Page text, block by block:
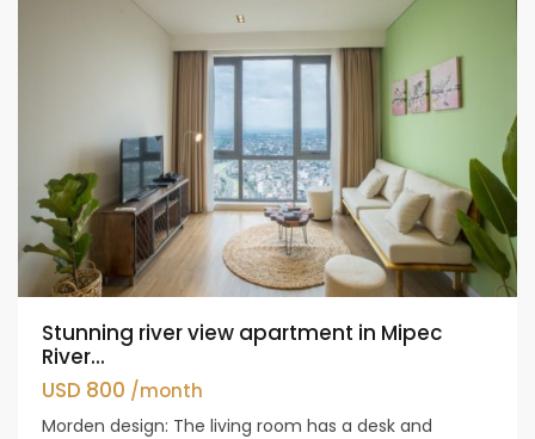
Stunning river view apartment in Mipec
River...
USD 800 /month
Morden design: The living room has a desk and